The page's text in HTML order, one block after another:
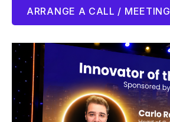
ARRANGE A CALL / MEETING